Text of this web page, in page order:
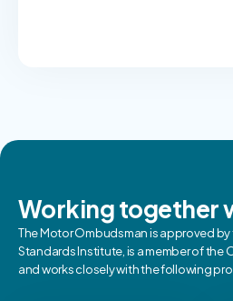
Working together
The Motor Ombudsman is approved
Standards Institute, is a member of the
and works closely with the following